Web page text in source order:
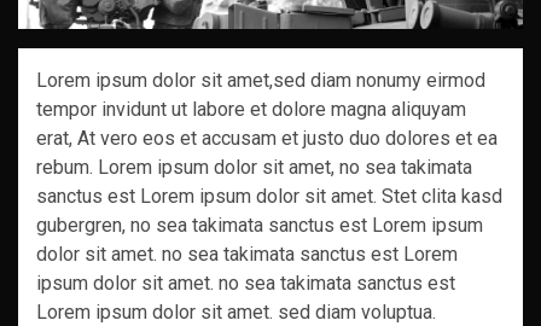
Lorem ipsum dolor sit amet,sed diam nonumy eirmod
tempor invidunt ut labore et dolore magna aliquyam
erat, At vero eos et accusam et justo duo dolores et ea
rebum. Lorem ipsum dolor sit amet, no sea takimata
sanctus est Lorem ipsum dolor sit amet. Stet clita kasd
gubergren, no sea takimata sanctus est Lorem ipsum
dolor sit amet. no sea takimata sanctus est Lorem
ipsum dolor sit amet. no sea takimata sanctus est
Lorem ipsum dolor sit amet. sed diam voluptua.